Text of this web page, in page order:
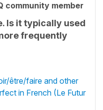
community member
Is it typically used
frequently
être/faire and other
in French (Le Futur